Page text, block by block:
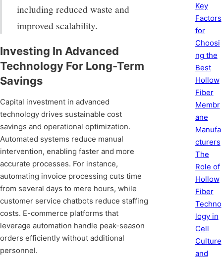
including reduced waste and
improved scalability.
Investing In Advanced
Technology For Long-Term
Savings
Capital investment in advanced
technology drives sustainable cost
savings and operational optimization.
Automated systems reduce manual
intervention, enabling faster and more
accurate processes. For instance,
automating invoice processing cuts time
from several days to mere hours, while
customer service chatbots reduce staffing
costs. E-commerce platforms that
leverage automation handle peak-season
orders efficiently without additional
personnel.
Key
Factors
for
Choosi
ng the
Best
Hollow
Fiber
Membr
ane
Manufa
cturers
The
Role of
Hollow
Fiber
Techno
logy in
Cell
Culture
and